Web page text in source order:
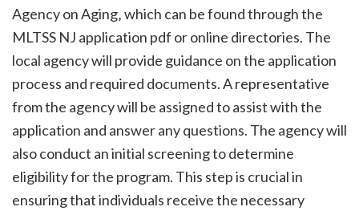
Agency on Aging‚ which can be found through the
MLTSS NJ application pdf or online directories. The
local agency will provide guidance on the application
process and required documents. A representative
from the agency will be assigned to assist with the
application and answer any questions. The agency will
also conduct an initial screening to determine
eligibility for the program. This step is crucial in
ensuring that individuals receive the necessary